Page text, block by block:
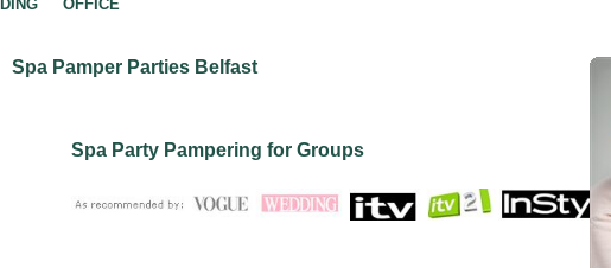
OFFICE
Spa Pamper Parties Belfast
Spa Party Pampering for Groups